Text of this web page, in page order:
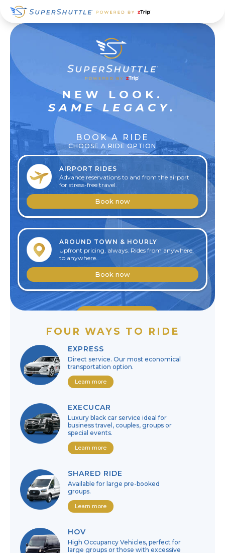
Skip
to
primary
navigation
Skip
to
main
content
Skip
to
footer
NEW LOOK.
SAME LEGACY.
RELAXED
BOOK A RIDE
CHOOSE A RIDE OPTION
AIRPORT RIDES
Advance reservations to and from the airport
for stress-free travel.
Book now
AROUND TOWN & HOURLY
Upfront pricing, always. Rides from anywhere,
to anywhere.
Book now
Cancel reservation
FOUR WAYS TO RIDE
EXPRESS
Direct service. Our most economical
transportation option.
Learn more
EXECUCAR
Luxury black car service ideal for
business travel, couples, groups or
special events.
Learn more
SHARED RIDE
Available for large pre-booked
groups.
Learn more
HOV
High Occupancy Vehicles, perfect for
large groups or those with excessive